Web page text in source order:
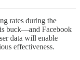
rates during the
buck—and Facebook
data will enable
effectiveness.